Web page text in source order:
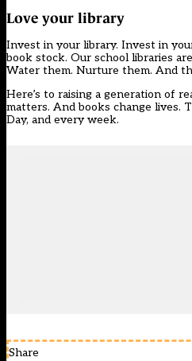
Love your library
Invest in your library. Invest in
book stock. Our school libraries
Water them. Nurture them. And
Here’s to raising a generation of
matters. And books change lives.
Day, and every week.
Share